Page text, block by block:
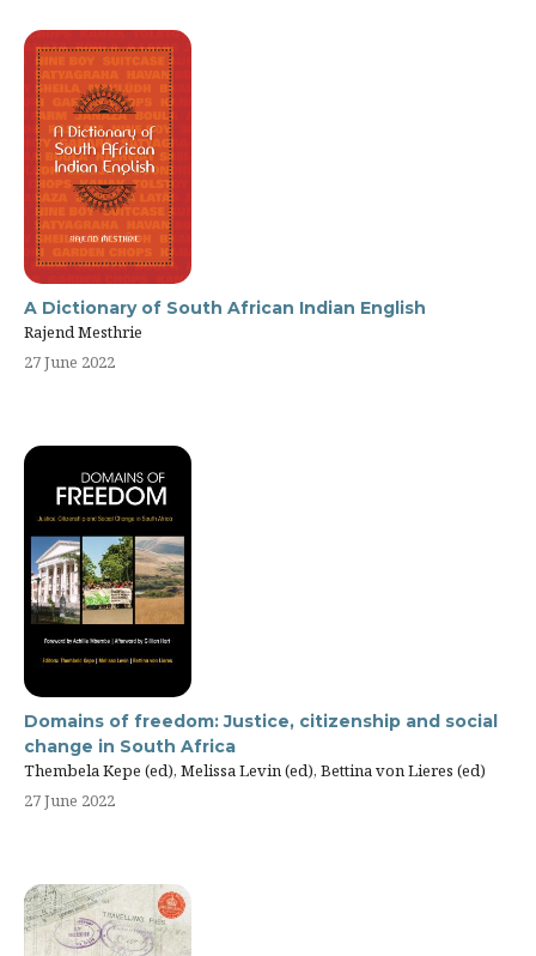
A Dictionary of South African Indian English
Rajend Mesthrie
27 June 2022
Domains of freedom: Justice, citizenship and social
change in South Africa
Thembela Kepe (ed), Melissa Levin (ed), Bettina von Lieres (ed)
27 June 2022